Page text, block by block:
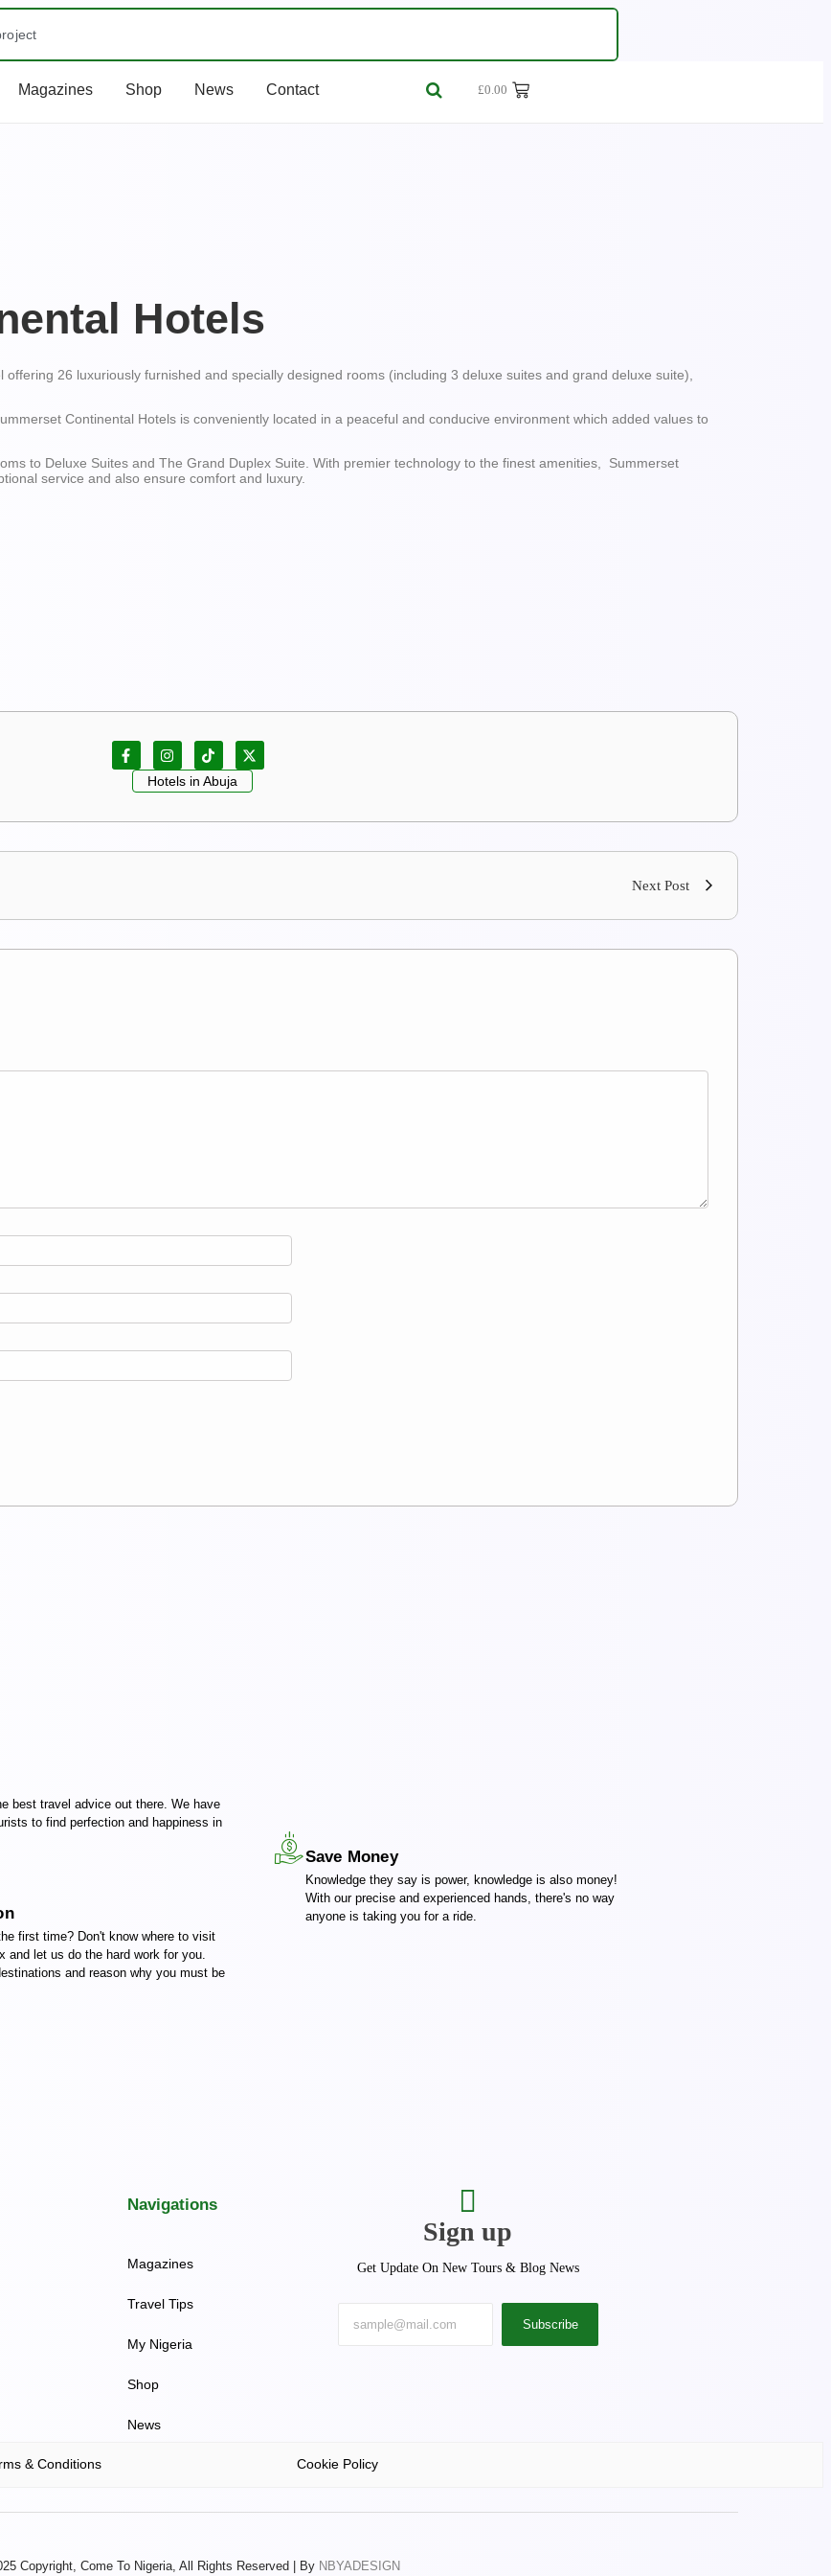
Olumo Rock.
Magazines Shop News Contact £0.00
Hotels
26 luxuriously furnished and specially designed rooms (including 3 deluxe suites and grand deluxe suite),
Continental Hotels is conveniently located in a peaceful and conducive environment which added values to
to Deluxe Suites and The Grand Duplex Suite. With premier technology to the finest amenities, Summerset
service and also ensure comfort and luxury.
Hotels in Abuja
Next Post
best travel advice out there. We have
to find perfection and happiness in
first time? Don't know where to visit
and let us do the hard work for you.
and reason why you must be
Save Money
Knowledge they say is power, knowledge is also money!
With our precise and experienced hands, there's no way
anyone is taking you for a ride.
Navigations
Magazines
Travel Tips
My Nigeria
Shop
News
Sign up
Get Update On New Tours & Blog News
Subscribe
& Conditions Cookie Policy
Copyright, Come To Nigeria, All Rights Reserved | By NBYADESIGN